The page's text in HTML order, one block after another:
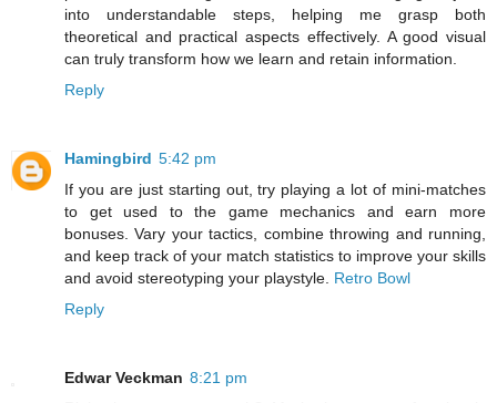
into understandable steps, helping me grasp both
theoretical and practical aspects effectively. A good visual
can truly transform how we learn and retain information.
Reply
Hamingbird 5:42 pm
If you are just starting out, try playing a lot of mini-matches
to get used to the game mechanics and earn more
bonuses. Vary your tactics, combine throwing and running,
and keep track of your match statistics to improve your skills
and avoid stereotyping your playstyle. Retro Bowl
Reply
Edwar Veckman 8:21 pm